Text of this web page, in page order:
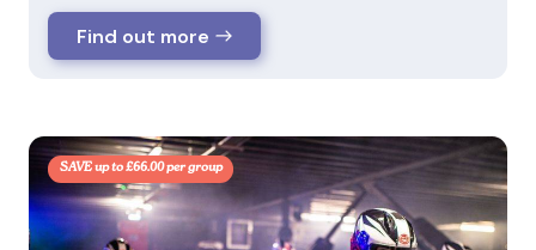
Find out more
SAVE up to £66.00 per group